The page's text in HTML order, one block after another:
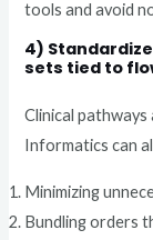
tools and avoid
4)
sets tied to
Clinical
Informatics can
Minimizing
Bundling orders